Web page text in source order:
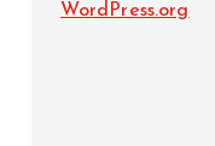
WordPress.org